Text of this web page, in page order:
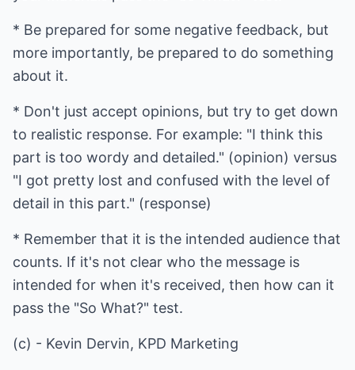
* Be prepared for some negative feedback, but
more importantly, be prepared to do something
about it.
* Don't just accept opinions, but try to get down
to realistic response. For example: "I think this
part is too wordy and detailed." (opinion) versus
"I got pretty lost and confused with the level of
detail in this part." (response)
* Remember that it is the intended audience that
counts. If it's not clear who the message is
intended for when it's received, then how can it
pass the "So What?" test.
(c) - Kevin Dervin, KPD Marketing